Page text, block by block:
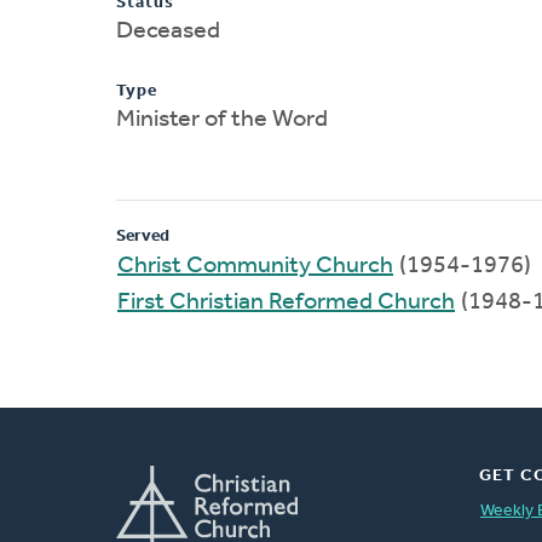
Deceased
Type
Minister of the Word
Served
Christ Community Church (1954-1976)
First Christian Reformed Church (1948-
GET
Weekly